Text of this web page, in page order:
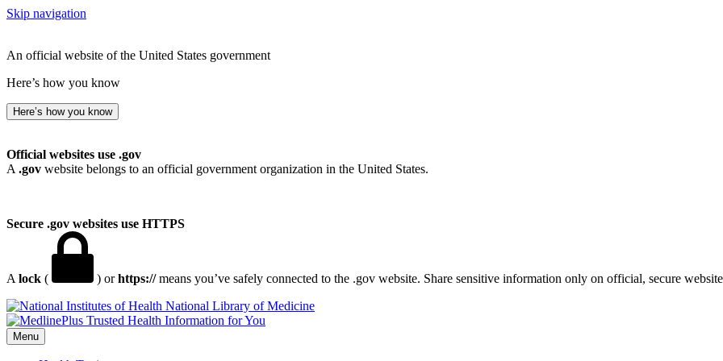
Skip navigation
An official website of the United States government
Here’s how you know
Here’s how you know
Official websites use .gov
A .gov website belongs to an official government organization in the United States.
Secure .gov websites use HTTPS
A lock ( ) orhttps://means you’ve safely connected to the .gov website. Share sensitive information only on official, secure
National Library of Medicine
Menu